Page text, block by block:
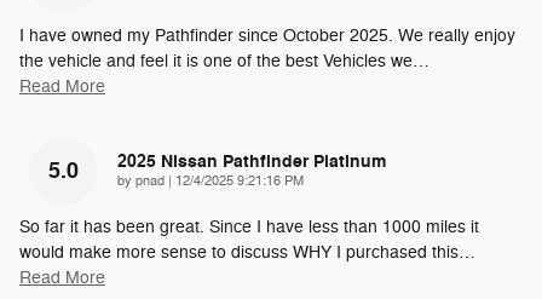
I have owned my Pathfinder since October 2025. We really enjoy
the vehicle and feel it is one of the best Vehicles we…
Read More
5.0 2025 Nissan Pathfinder Platinum
by pnad on
12/4/2025 9:21:16 PM
So far it has been great. Since I have less than 1000 miles it
would make more sense to discuss WHY I purchased this…
Read More